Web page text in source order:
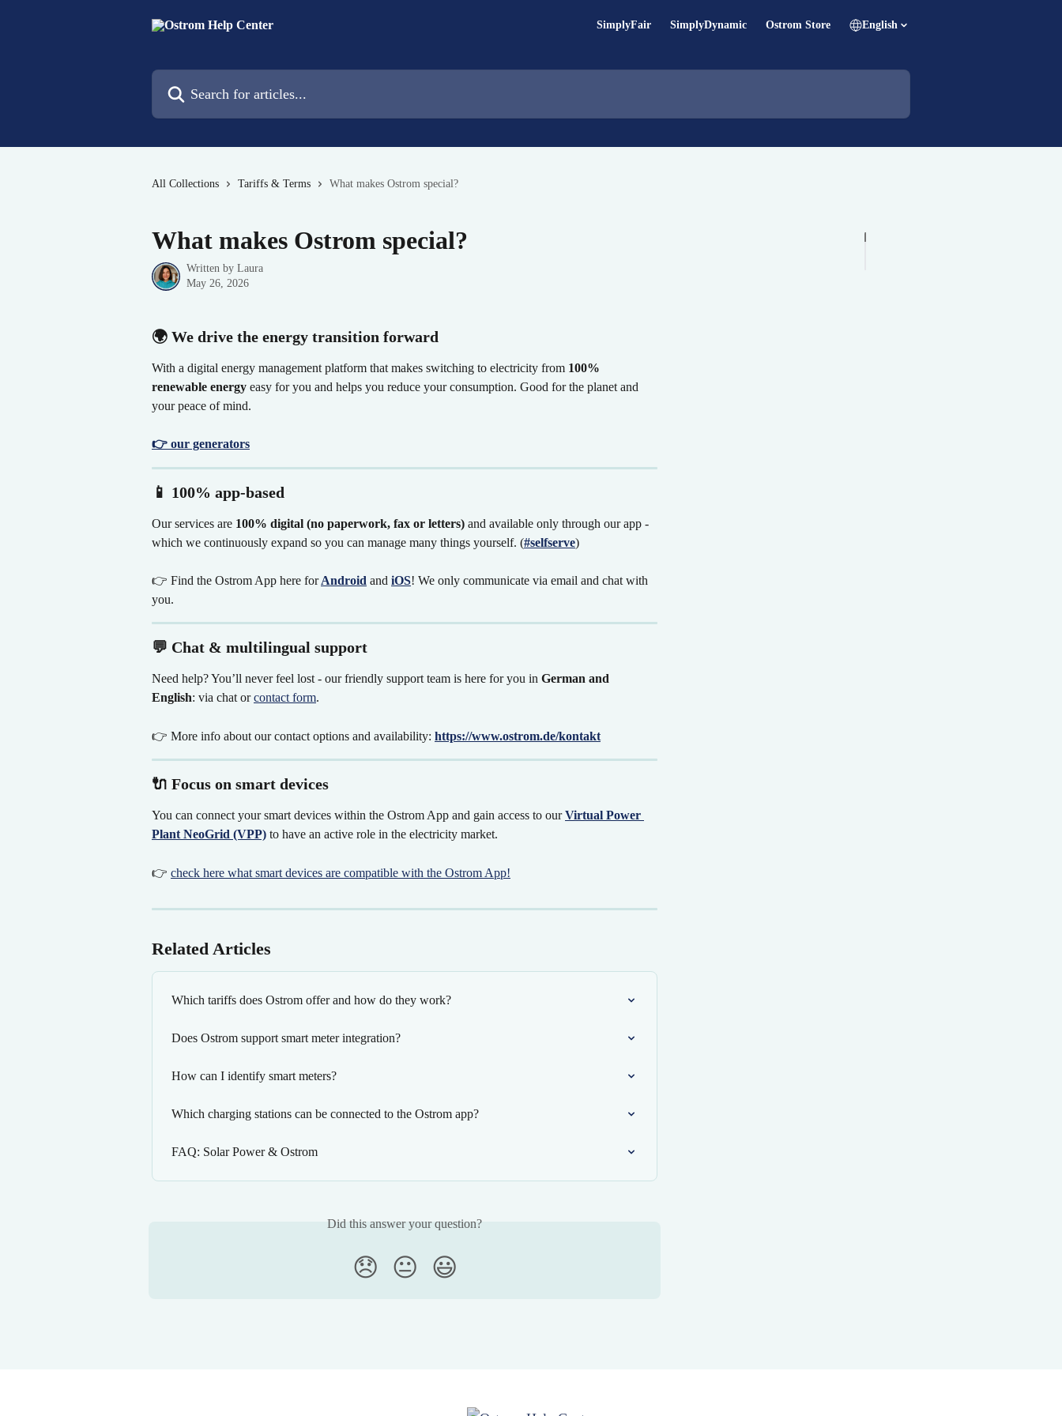
SimplyFair SimplyDynamic Ostrom Store English
All Collections Tariffs & Terms What makes Ostrom special?
What makes Ostrom special?
Written by Laura
May 26, 2026
🌍 We drive the energy transition forward
With a digital energy management platform that makes switching to electricity from 100%
renewable energy easy for you and helps you reduce your consumption. Good for the planet and
your peace of mind.
👉 our generators
📱 100% app-based
Our services are 100% digital (no paperwork, fax or letters) and available only through our app -
which we continuously expand so you can manage many things yourself. (#selfserve)
👉 Find the Ostrom App here forAndroid and iOS! We only communicate via email and chat with
you.
💬 Chat & multilingual support
Need help? You’ll never feel lost - our friendly support team is here for you in German and
English: via chat or contact form.
👉 More info about our contact options and availability: https://www.ostrom.de/kontakt
🔌 Focus on smart devices
You can connect your smart devices within the Ostrom App and gain access to our Virtual Power
Plant NeoGrid (VPP) to have an active role in the electricity market.
👉 check here what smart devices are compatible with the Ostrom App!
Related Articles
Which tariffs does Ostrom offer and how do they work?
Does Ostrom support smart meter integration?
How can I identify smart meters?
Which charging stations can be connected to the Ostrom app?
FAQ: Solar Power & Ostrom
Did this answer your question?
😞 😐 😃